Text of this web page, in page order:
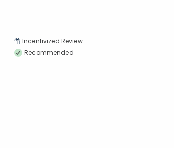
Incentivized Review
Recommended